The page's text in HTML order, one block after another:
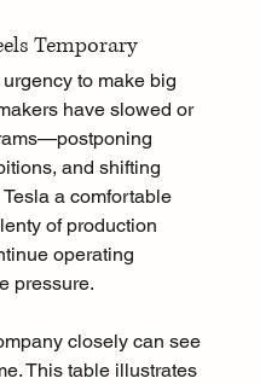
Temporary
to make big
have slowed or
and shifting
a comfortable
of production
operating
pressure.
closely can see
This table illustrates